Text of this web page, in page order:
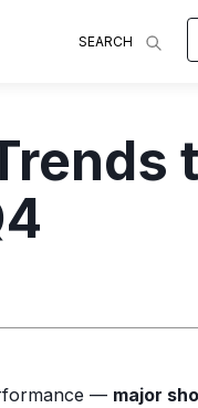
Data-driven insights on
Connected TV and video
advertising formats.
how MNTN makes
TV advertising easy
SEARCH
— major